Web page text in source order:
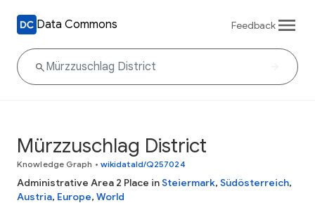
Data Commons Feedback
Mürzzuschlag District
Knowledge Graph • wikidataId/Q257024
Administrative Area 2 Place inSteiermark, Südösterreich,
Austria, Europe, World